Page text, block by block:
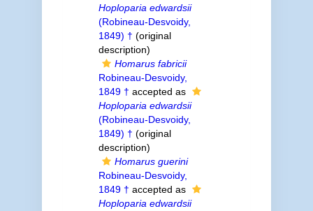
Hoploparia edwardsii
(Robineau-Desvoidy,
1849) † (original
description)
Homarus fabricii
Robineau-Desvoidy,
1849 † accepted as
Hoploparia edwardsii
(Robineau-Desvoidy,
1849) † (original
description)
Homarus guerini
Robineau-Desvoidy,
1849 † accepted as
Hoploparia edwardsii